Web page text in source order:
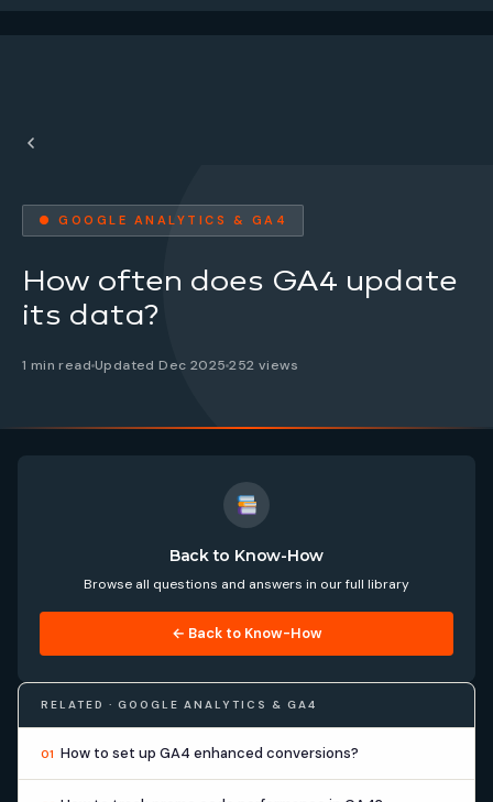
● GOOGLE ANALYTICS & GA4
How often does GA4 update
its data?
1 min read Updated Dec 2025252 views
Back to Know-How
Browse all questions and answers in our full library
← Back to Know-How
RELATED · GOOGLE ANALYTICS & GA4
01 How to set up GA4 enhanced conversions?